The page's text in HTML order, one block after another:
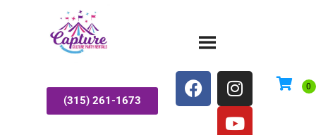
(315) 261-1673